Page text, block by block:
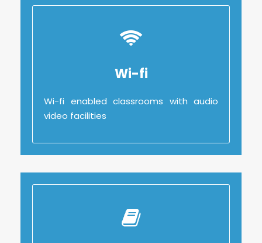
Wi-fi
Wi-fi enabled classrooms with audio
video facilities